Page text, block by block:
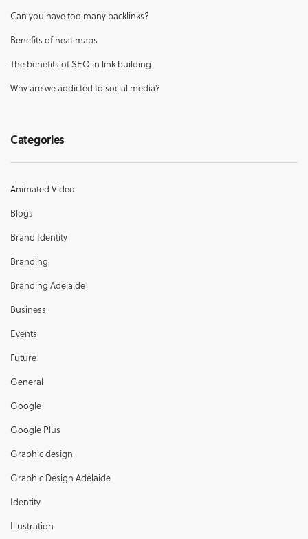
Can you have too many backlinks?
Benefits of heat maps
The benefits of SEO in link building
Why are we addicted to social media?
Categories
Animated Video
Blogs
Brand Identity
Branding
Branding Adelaide
Business
Events
Future
General
Google
Google Plus
Graphic design
Graphic Design Adelaide
Identity
Illustration